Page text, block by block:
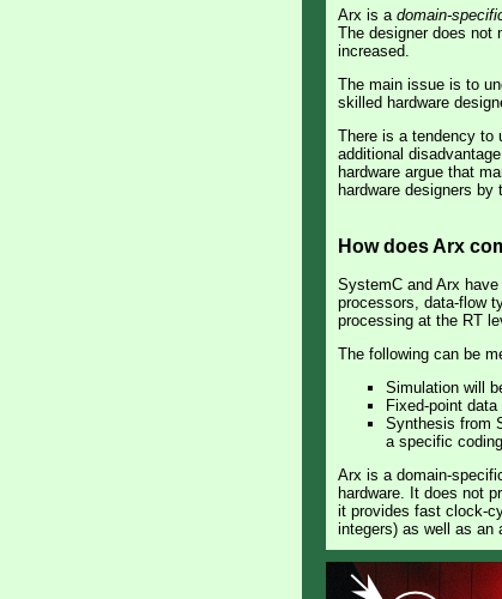
Arx is a domain-
The designer does not
increased.
The main issue is to
skilled hardware
There is a tendency to
additional
hardware argue that
hardware designers
How does Arx
SystemC and Arx
processors, data-flow
processing at the RT
The following can be
Simulation will
Fixed-point
Synthesis from
a specific
Arx is a domain-
hardware. It does not
it provides fast clock-
integers) as well as an